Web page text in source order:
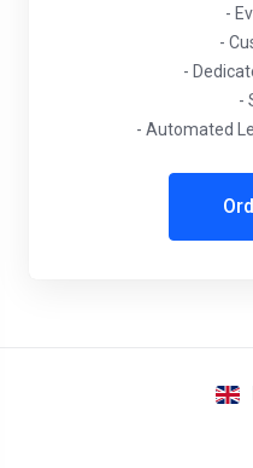
-
-
-
-
- Automated